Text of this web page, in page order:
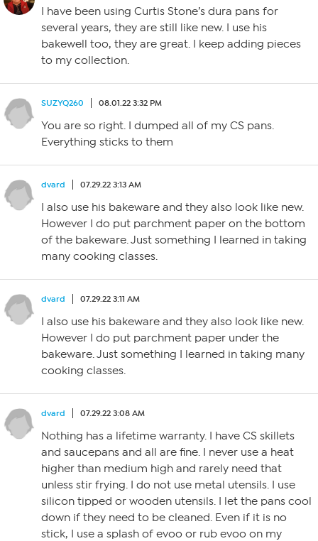
I have been using Curtis Stone’s dura pans for
several years, they are still like new. I use his
bakewell too, they are great. I keep adding pieces
to my collection.
SUZYQ260 08.01.22 3:32 PM
You are so right. I dumped all of my CS pans.
Everything sticks to them
dvard 07.29.22 3:13 AM
I also use his bakeware and they also look like new.
However I do put parchment paper on the bottom
of the bakeware. Just something I learned in taking
many cooking classes.
dvard 07.29.22 3:11 AM
I also use his bakeware and they also look like new.
However I do put parchment paper under the
bakeware. Just something I learned in taking many
cooking classes.
dvard 07.29.22 3:08 AM
Nothing has a lifetime warranty. I have CS skillets
and saucepans and all are fine. I never use a heat
higher than medium high and rarely need that
unless stir frying. I do not use metal utensils. I use
silicon tipped or wooden utensils. I let the pans cool
down if they need to be cleaned. Even if it is no
stick, I use a splash of evoo or rub evoo on my